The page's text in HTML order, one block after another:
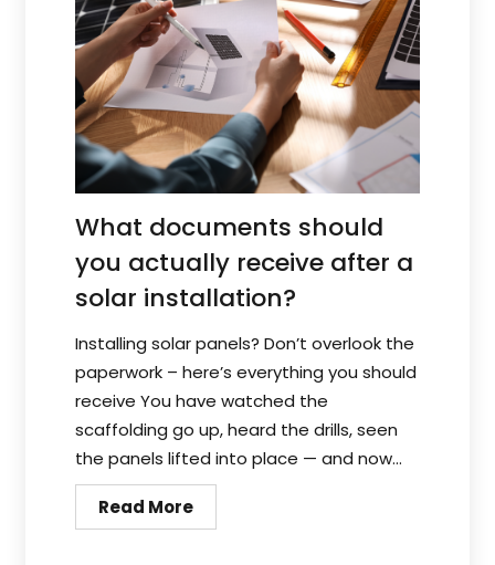
What documents should
you actually receive after a
solar installation?
Installing solar panels? Don’t overlook the
paperwork – here’s everything you should
receive You have watched the
scaffolding go up, heard the drills, seen
the panels lifted into place — and now...
Read More